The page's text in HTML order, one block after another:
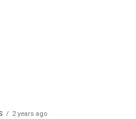
2 years ago